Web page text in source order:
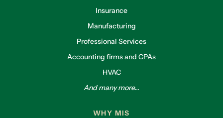
Insurance
Manufacturing
Professional Services
Accounting firms and CPAs
HVAC
And many more...
WHY MIS